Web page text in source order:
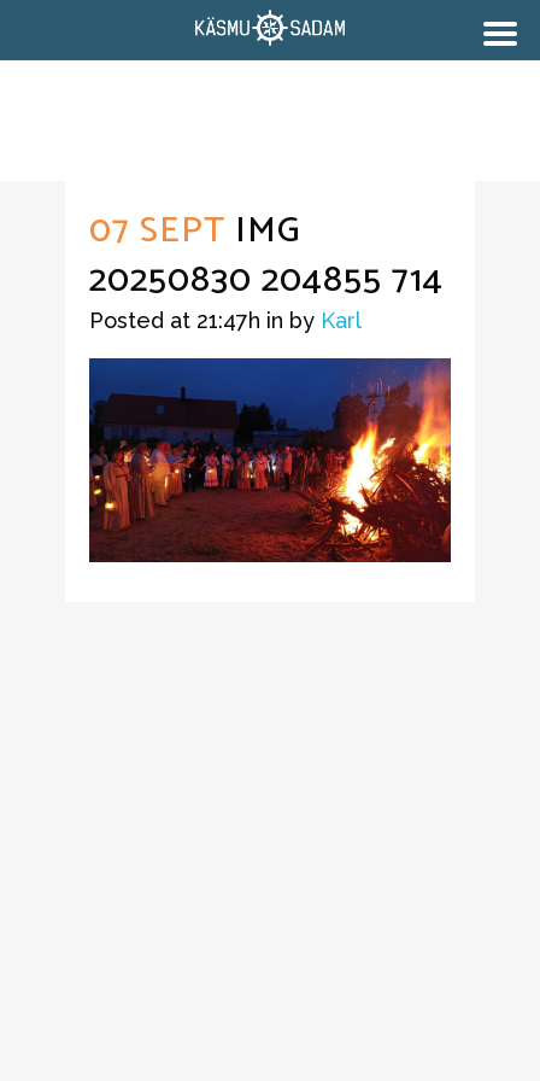
07 SEPT IMG
20250830 204855 714
Posted at 21:47h in by Karl